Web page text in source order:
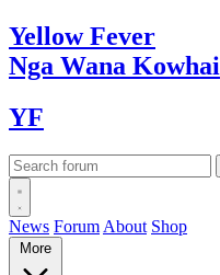
YellowFever
Nga Wana Kowhai
YF
News Forum About Shop
More